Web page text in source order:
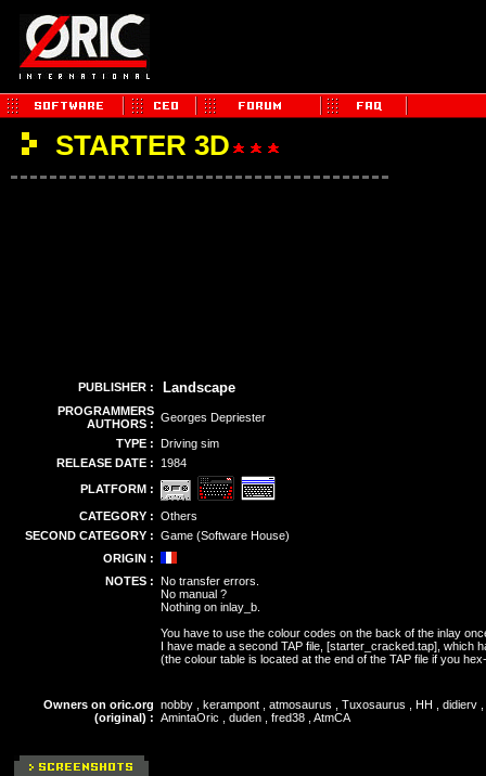
STARTER 3D
PUBLISHER : Landscape
PROGRAMMERS
AUTHORS : Georges Depriester
TYPE : Driving sim
RELEASE DATE :
1984
PLATFORM :
CATEGORY : Others
SECOND CATEGORY : Game (Software House)
ORIGIN :
NOTES : No transfer errors.
No manual ?
Nothing on inlay_b.
You have to use the colour codes on the back of the inlay
I have made a second TAP file, [starter_cracked.tap], which
(the colour table is located at the end of the TAP file if you
Owners on oric.org
(original) :
nobby , kerampont , atmosaurus , Tuxosaurus , HH , didierv
AmintaOric , duden , fred38 , AtmCA